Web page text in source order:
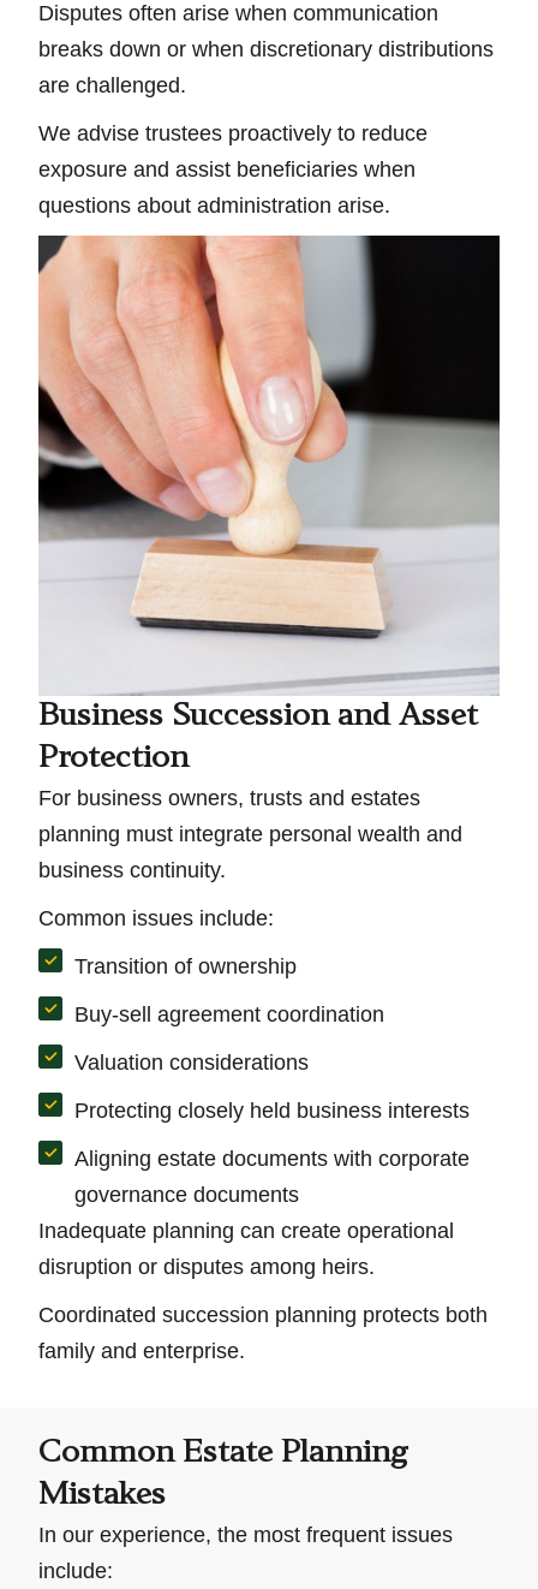
Disputes often arise when communication
breaks down or when discretionary distributions
are challenged.
We advise trustees proactively to reduce
exposure and assist beneficiaries when
questions about administration arise.
Business Succession and Asset
Protection
For business owners, trusts and estates
planning must integrate personal wealth and
business continuity.
Common issues include:
Transition of ownership
Buy-sell agreement coordination
Valuation considerations
Protecting closely held business interests
Aligning estate documents with corporate
governance documents
Inadequate planning can create operational
disruption or disputes among heirs.
Coordinated succession planning protects both
family and enterprise.
Common Estate Planning
Mistakes
In our experience, the most frequent issues
include: